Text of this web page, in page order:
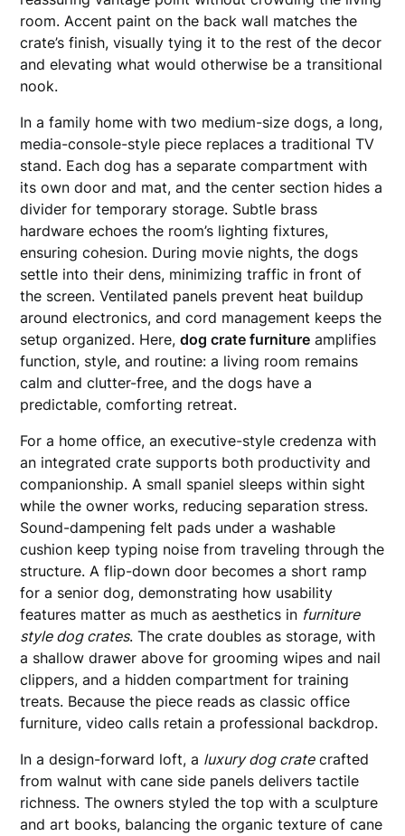
room. Accent paint on the back wall matches the
crate’s finish, visually tying it to the rest of the decor
and elevating what would otherwise be a transitional
nook.
In a family home with two medium-size dogs, a long,
media-console-style piece replaces a traditional TV
stand. Each dog has a separate compartment with
its own door and mat, and the center section hides a
divider for temporary storage. Subtle brass
hardware echoes the room’s lighting fixtures,
ensuring cohesion. During movie nights, the dogs
settle into their dens, minimizing traffic in front of
the screen. Ventilated panels prevent heat buildup
around electronics, and cord management keeps the
setup organized. Here,dog crate furniture amplifies
function, style, and routine: a living room remains
calm and clutter-free, and the dogs have a
predictable, comforting retreat.
For a home office, an executive-style credenza with
an integrated crate supports both productivity and
companionship. A small spaniel sleeps within sight
while the owner works, reducing separation stress.
Sound-dampening felt pads under a washable
cushion keep typing noise from traveling through the
structure. A flip-down door becomes a short ramp
for a senior dog, demonstrating how usability
features matter as much as aesthetics in furniture
style dog crates. The crate doubles as storage, with
a shallow drawer above for grooming wipes and nail
clippers, and a hidden compartment for training
treats. Because the piece reads as classic office
furniture, video calls retain a professional backdrop.
In a design-forward loft, a luxury dog cratecrafted
from walnut with cane side panels delivers tactile
richness. The owners styled the top with a sculpture
and art books, balancing the organic texture of cane